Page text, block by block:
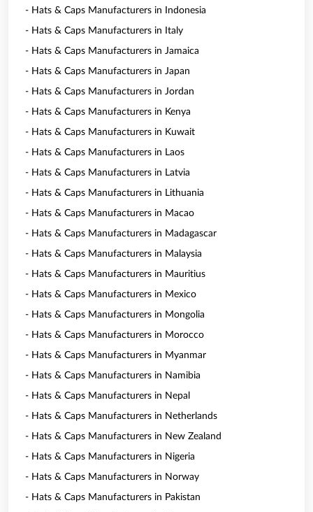
- Hats & Caps Manufacturers in Indonesia
- Hats & Caps Manufacturers in Italy
- Hats & Caps Manufacturers in Jamaica
- Hats & Caps Manufacturers in Japan
- Hats & Caps Manufacturers in Jordan
- Hats & Caps Manufacturers in Kenya
- Hats & Caps Manufacturers in Kuwait
- Hats & Caps Manufacturers in Laos
- Hats & Caps Manufacturers in Latvia
- Hats & Caps Manufacturers in Lithuania
- Hats & Caps Manufacturers in Macao
- Hats & Caps Manufacturers in Madagascar
- Hats & Caps Manufacturers in Malaysia
- Hats & Caps Manufacturers in Mauritius
- Hats & Caps Manufacturers in Mexico
- Hats & Caps Manufacturers in Mongolia
- Hats & Caps Manufacturers in Morocco
- Hats & Caps Manufacturers in Myanmar
- Hats & Caps Manufacturers in Namibia
- Hats & Caps Manufacturers in Nepal
- Hats & Caps Manufacturers in Netherlands
- Hats & Caps Manufacturers in New Zealand
- Hats & Caps Manufacturers in Nigeria
- Hats & Caps Manufacturers in Norway
- Hats & Caps Manufacturers in Pakistan